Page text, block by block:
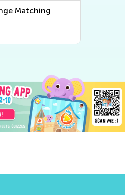
Extra Challenge